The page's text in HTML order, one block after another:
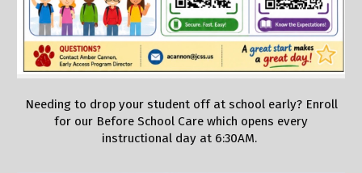
Needing to drop your student off at school early? Enroll
for our Before School Care which opens every
instructional day at 6:30AM.